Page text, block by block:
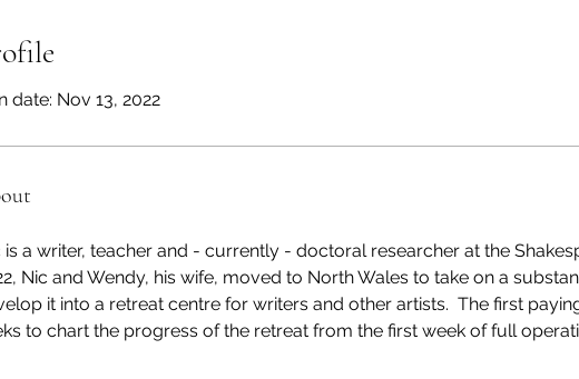
date: Nov 13, 2022
is a writer, teacher and - currently - doctoral researcher at the
Nic and Wendy, his wife, moved to North Wales to take on a
it into a retreat centre for writers and other artists.  The first
to chart the progress of the retreat from the first week of full